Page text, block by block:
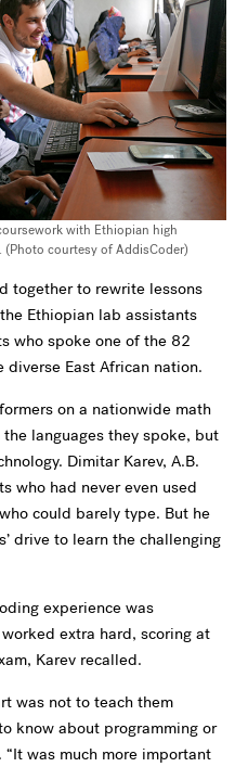
with Ethiopian high
courtesy of AddisCoder)
together to rewrite lessons
Ethiopian lab assistants
who spoke one of the 82
diverse East African nation.
on a nationwide math
languages they spoke, but
Dimitar Karev, A.B.
who had never even used
could barely type. But he
drive to learn the challenging
experience was
extra hard, scoring at
Karev recalled.
was not to teach them
know about programming or
was much more important